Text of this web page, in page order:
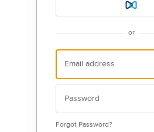
or
Forgot Password?